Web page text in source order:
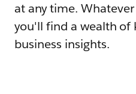
at any time.
you'll find a wealth of
business insights.